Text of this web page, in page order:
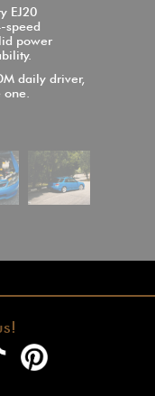
EJ20
speed
power
daily driver,
one.